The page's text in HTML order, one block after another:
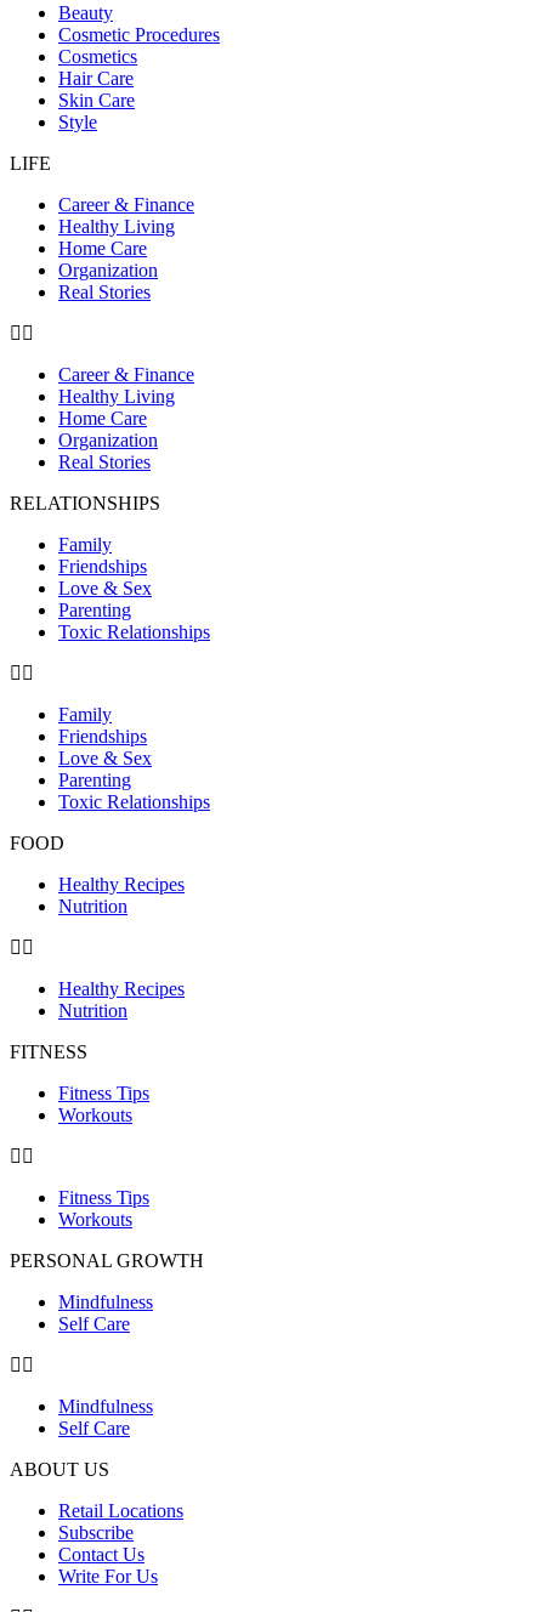
Beauty
Cosmetic Procedures
Cosmetics
Hair Care
Skin Care
Style
LIFE
Career & Finance
Healthy Living
Home Care
Organization
Real Stories
Career & Finance
Healthy Living
Home Care
Organization
Real Stories
RELATIONSHIPS
Family
Friendships
Love & Sex
Parenting
Toxic Relationships
Family
Friendships
Love & Sex
Parenting
Toxic Relationships
FOOD
Healthy Recipes
Nutrition
Healthy Recipes
Nutrition
FITNESS
Fitness Tips
Workouts
Fitness Tips
Workouts
PERSONAL GROWTH
Mindfulness
Self Care
Mindfulness
Self Care
ABOUT US
Retail Locations
Subscribe
Contact Us
Write For Us